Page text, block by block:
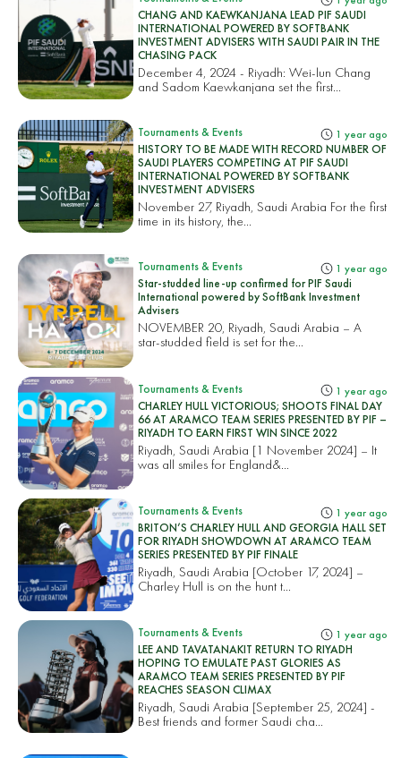
CHANG AND KAEWKANJANA LEAD PIF SAUDI
INTERNATIONAL POWERED BY SOFTBANK
INVESTMENT ADVISERS WITH SAUDI PAIR IN THE
CHASING PACK
December 4, 2024 - Riyadh: Wei-lun Chang
and Sadom Kaewkanjana set the first...
Tournaments & Events 1 year ago
HISTORY TO BE MADE WITH RECORD NUMBER OF
SAUDI PLAYERS COMPETING AT PIF SAUDI
INTERNATIONAL POWERED BY SOFTBANK
INVESTMENT ADVISERS
November 27, Riyadh, Saudi Arabia For the first
time in its history, the...
Tournaments & Events 1 year ago
Star-studded line-up confirmed for PIF Saudi
International powered by SoftBank Investment
Advisers
NOVEMBER 20, Riyadh, Saudi Arabia – A
star-studded field is set for the...
Tournaments & Events 1 year ago
CHARLEY HULL VICTORIOUS; SHOOTS FINAL DAY
66 AT ARAMCO TEAM SERIES PRESENTED BY PIF –
RIYADH TO EARN FIRST WIN SINCE 2022
Riyadh, Saudi Arabia [1 November 2024] – It
was all smiles for England&...
Tournaments & Events 1 year ago
BRITON’S CHARLEY HULL AND GEORGIA HALL SET
FOR RIYADH SHOWDOWN AT ARAMCO TEAM
SERIES PRESENTED BY PIF FINALE
Riyadh, Saudi Arabia [October 17, 2024] –
Charley Hull is on the hunt t...
Tournaments & Events 1 year ago
LEE AND TAVATANAKIT RETURN TO RIYADH
HOPING TO EMULATE PAST GLORIES AS
ARAMCO TEAM SERIES PRESENTED BY PIF
REACHES SEASON CLIMAX
Riyadh, Saudi Arabia [September 25, 2024] -
Best friends and former Saudi cha...